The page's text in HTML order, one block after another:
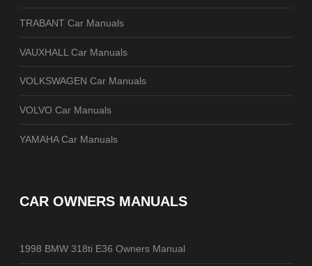
TRABANT Car Manuals
VAUXHALL Car Manuals
VOLKSWAGEN Car Manuals
VOLVO Car Manuals
YAMAHA Car Manuals
CAR OWNERS MANUALS
1998 BMW 318ti E36 Owners Manual